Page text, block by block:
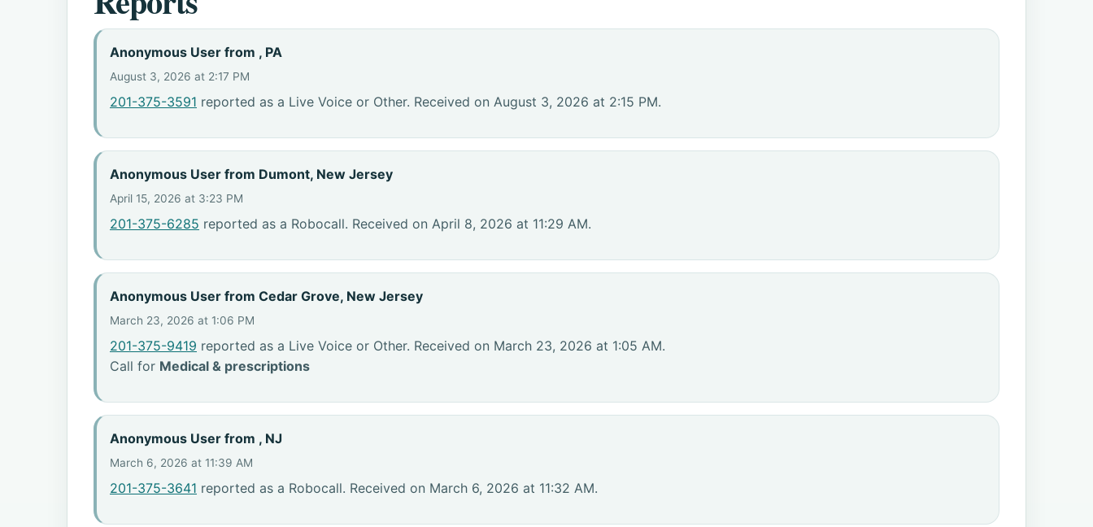
Anonymous User from , PA
August 3, 2026 at 2:17 PM
201-375-3591 reported as a Live Voice or Other. Received on August 3, 2026 at 2:15 PM.
Anonymous User from Dumont, New Jersey
April 15, 2026 at 3:23 PM
201-375-6285 reported as a Robocall. Received on April 8, 2026 at 11:29 AM.
Anonymous User from Cedar Grove, New Jersey
March 23, 2026 at 1:06 PM
201-375-9419 reported as a Live Voice or Other. Received on March 23, 2026 at 1:05 AM.
Call for Medical & prescriptions
Anonymous User from , NJ
March 6, 2026 at 11:39 AM
201-375-3641 reported as a Robocall. Received on March 6, 2026 at 11:32 AM.